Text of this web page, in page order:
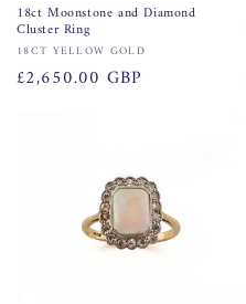
18ct Moonstone and Diamond
Cluster Ring
Vendor:
18CT YELLOW GOLD
Regular
£2,650.00 GBP